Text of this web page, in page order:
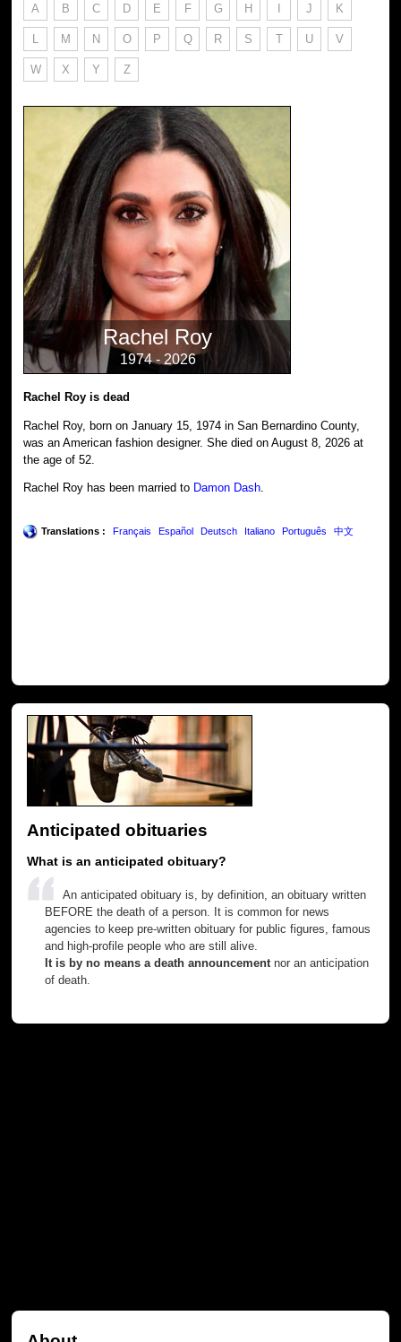
A B C D E F G H I J K
L M N O P Q R S T U V
W X Y Z
Rachel Roy
1974 - 2026
Rachel Roy is dead
Rachel Roy, born on January 15, 1974 in San Bernardino County,
was an American fashion designer. She died on August 8, 2026 at
the age of 52.
Rachel Roy has been married to Damon Dash.
Translations : Français Español Deutsch Italiano Português 中文
Anticipated obituaries
What is an anticipated obituary?
An anticipated obituary is, by definition, an obituary written
BEFORE the death of a person. It is common for news
agencies to keep pre-written obituary for public figures, famous
and high-profile people who are still alive.
It is by no means a death announcement nor an anticipation
of death.